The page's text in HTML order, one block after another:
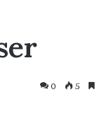
0 5
Health